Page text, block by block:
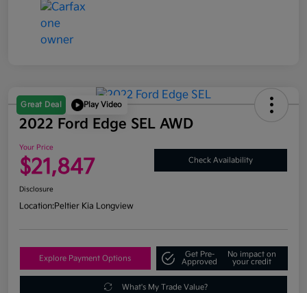
Great Deal Play Video
2022 Ford Edge SEL AWD
Your Price
$21,847 Check Availability
Disclosure
Location:Peltier Kia Longview
Explore Payment Options
Get Pre-
Approved
No impact on
your credit
What's My Trade Value?